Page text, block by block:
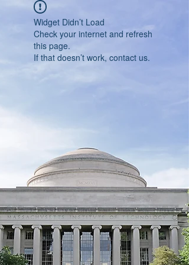
Widget Didn’t Load
Check your internet and refresh
this page.
If that doesn’t work, contact us.